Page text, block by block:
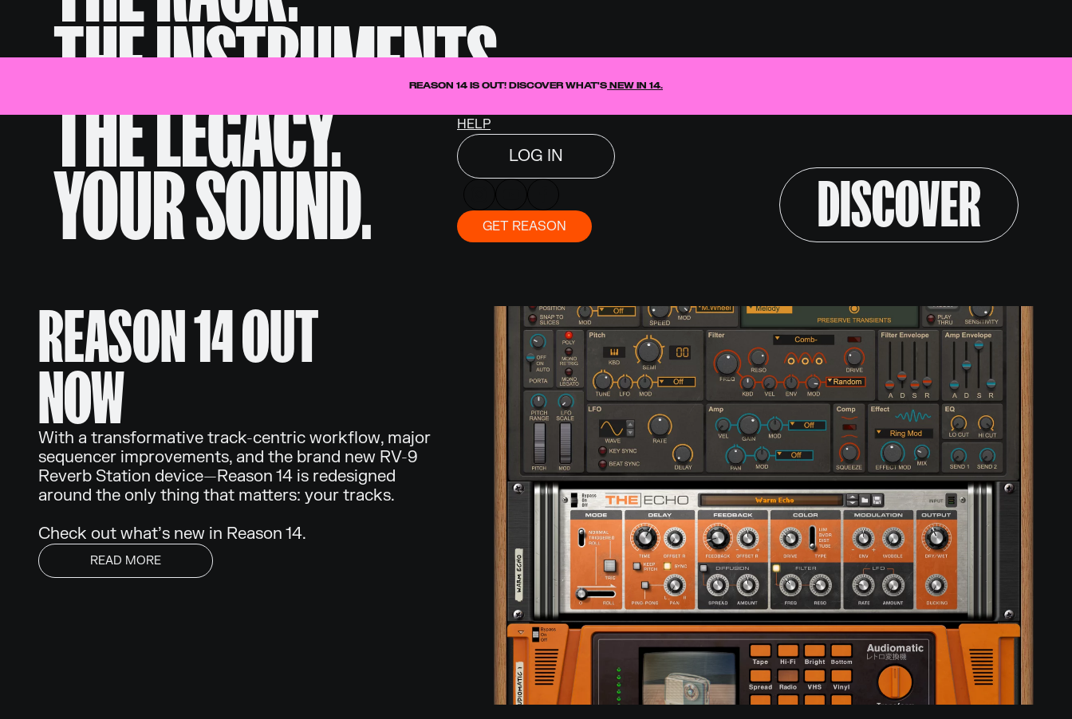
REASON 14 IS OUT! DISCOVER WHAT'S NEW IN 14.
Text Link
SHOP
HELP
LOG IN
GET REASON
THE INSTRUMENTS.
THE LEGACY.
YOUR SOUND. DISCOVER
REASON 14 OUT
NOW
With a transformative track-centric workflow, major
sequencer improvements, and the brand new RV-9
Reverb Station device—Reason 14 is redesigned
around the only thing that matters: your tracks.
Check out what’s new in Reason 14.
READ MORE